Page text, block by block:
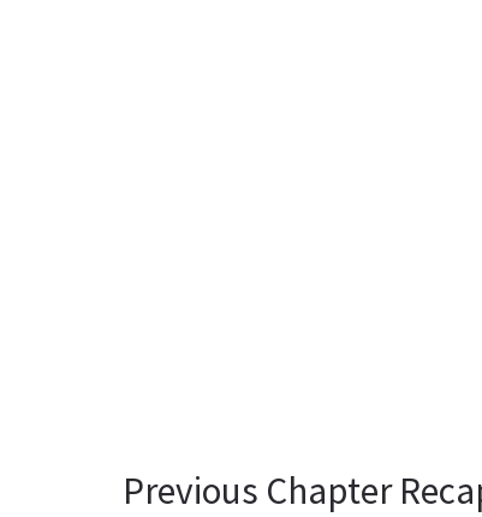
Previous Chapter